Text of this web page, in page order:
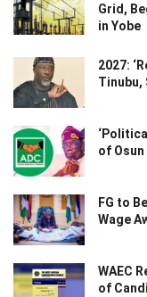
Grid,
in Yobe
2027:
Tinubu,
of
FG to
Wage
WAEC
of